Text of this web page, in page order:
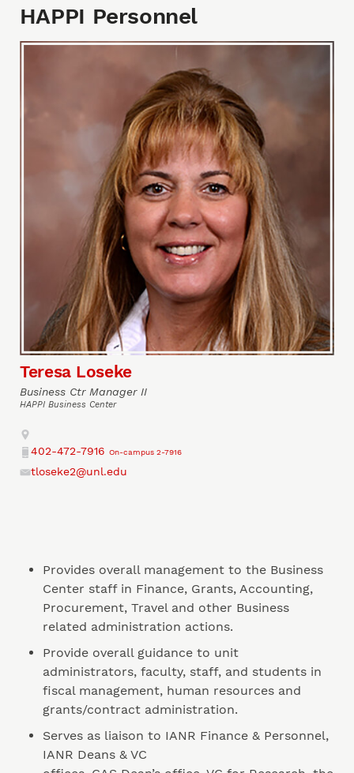
HAPPI Personnel
Teresa Loseke
Business Ctr Manager II
HAPPI Business Center
Address
Phone
402-472-7916 On-campus 2-7916
tloseke2@unl.edu
Provides overall management to the Business
Center staff in Finance, Grants, Accounting,
Procurement, Travel and other Business
related administration actions.
Provide overall guidance to unit
administrators, faculty, staff, and students in
fiscal management, human resources and
grants/contract administration.
Serves as liaison to IANR Finance & Personnel,
IANR Deans & VC